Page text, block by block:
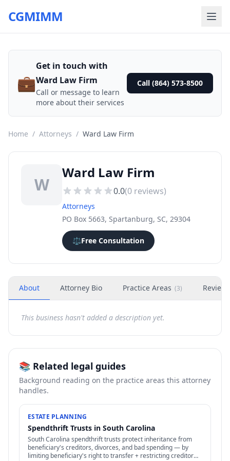
CGMIMM
💼
Get in touch with
Ward Law Firm
Call or message to learn
more about their services
Call (864) 573-8500
Home / Attorneys / Ward Law Firm
W
Ward Law Firm
0.0(0 reviews)
Attorneys
PO Box 5663, Spartanburg, SC, 29304
⚖️Free Consultation
About Attorney Bio Practice Areas (3) Reviews
This business hasn't added a description yet.
📚 Related legal guides
Background reading on the practice areas this attorney
handles.
ESTATE PLANNING
Spendthrift Trusts in South Carolina
South Carolina spendthrift trusts protect inheritance from
beneficiary's creditors, divorces, and bad spending — by
limiting beneficiary's right to transfer + restricting creditor